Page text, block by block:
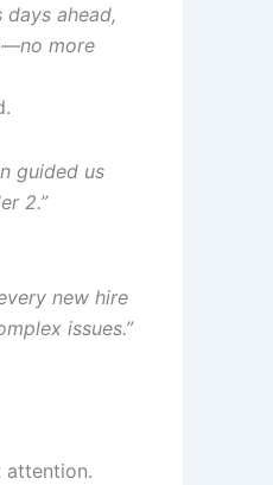
ahead,
more
guided us
2.”
new hire
issues.”
attention.